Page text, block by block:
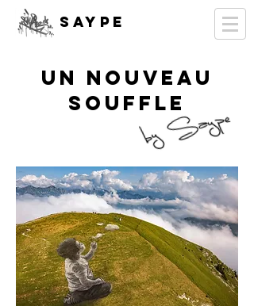
SAYPE
un nouveau
souffle